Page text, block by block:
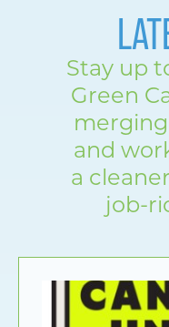
Stay up
Green
and
a
job-